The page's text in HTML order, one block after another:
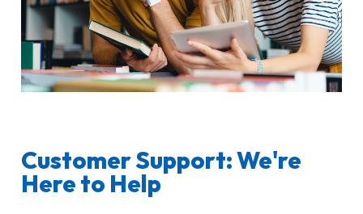
Customer Support: We're
Here to Help